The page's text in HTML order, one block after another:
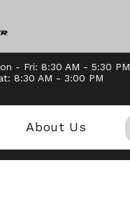
- Fri: 8:30 AM - 5:30 PM
8:30 AM - 3:00 PM
About Us